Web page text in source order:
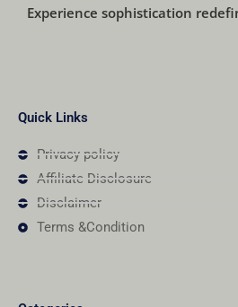
Experience sophistication
Quick Links
Privacy policy
Affiliate Disclosure
Disclaimer
Terms &Condition